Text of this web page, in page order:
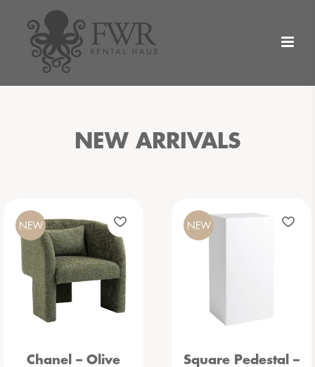
NEW ARRIVALS
Chanel – Olive
NEW
Square Pedestal –
NEW